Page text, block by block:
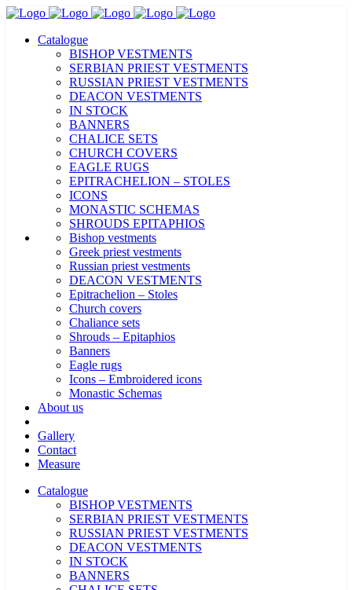
Catalogue
BISHOP VESTMENTS
SERBIAN PRIEST VESTMENTS
RUSSIAN PRIEST VESTMENTS
DEACON VESTMENTS
IN STOCK
BANNERS
CHALICE SETS
CHURCH COVERS
EAGLE RUGS
EPITRACHELION – STOLES
ICONS
MONASTIC SCHEMAS
SHROUDS EPITAPHIOS
Bishop vestments
Greek priest vestments
Russian priest vestments
DEACON VESTMENTS
Epitrachelion – Stoles
Church covers
Chaliance sets
Shrouds – Epitaphios
Banners
Eagle rugs
Icons – Embroidered icons
Monastic Schemas
About us
Gallery
Contact
Measure
Catalogue
BISHOP VESTMENTS
SERBIAN PRIEST VESTMENTS
RUSSIAN PRIEST VESTMENTS
DEACON VESTMENTS
IN STOCK
BANNERS